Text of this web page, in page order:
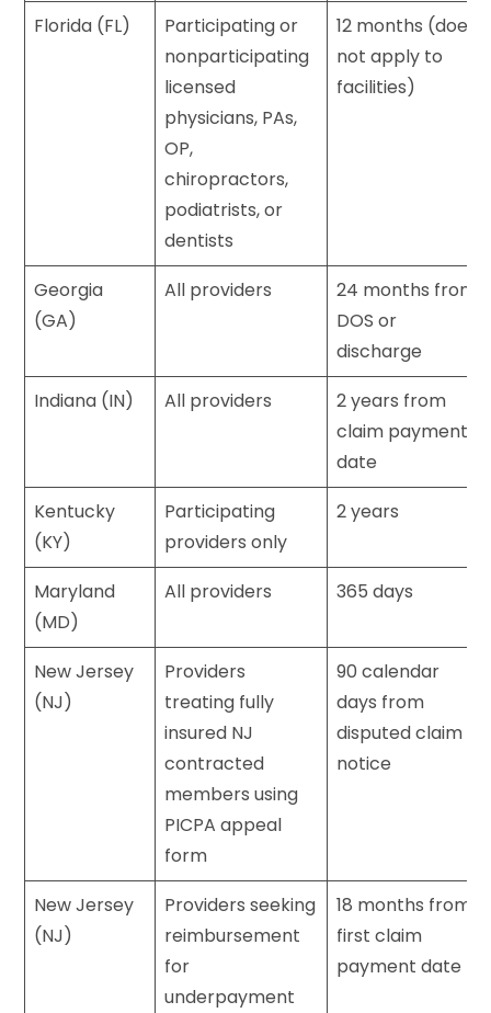
Florida (FL)
Participating or
nonparticipating
licensed
physicians, PAs,
OP,
chiropractors,
podiatrists, or
dentists
12 months (does
not apply to
facilities)
Georgia
(GA)
All providers
24 months from
DOS or
discharge
Indiana (IN)
All providers
2 years from
claim payment
date
Kentucky
(KY)
Participating
providers only
2 years
Maryland
(MD)
All providers 365 days
New Jersey
(NJ)
Providers
treating fully
insured NJ
contracted
members using
PICPA appeal
form
90 calendar
days from
disputed claim
notice
New Jersey
(NJ)
Providers seeking
reimbursement
for
underpayment
18 months from
first claim
payment date